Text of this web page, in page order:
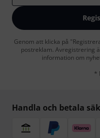
Genom att klicka på
postreklam. Avregistrering
information om
*
Handla och betala